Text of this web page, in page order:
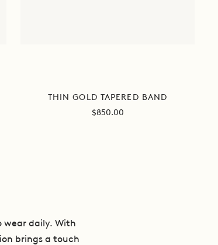
THIN GOLD TAPERED BAND
Sale
$850.00
wear daily. With
brings a touch